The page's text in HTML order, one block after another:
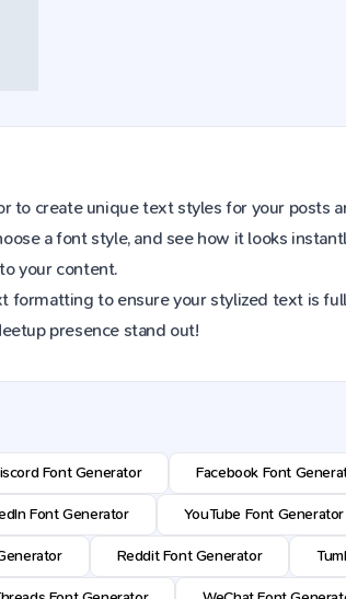
to create unique text styles for your posts
a font style, and see how it looks
your content.
formatting to ensure your stylized text is
presence stand out!
Font Generator Facebook Font
Font Generator YouTube Font Generator
Reddit Font Generator